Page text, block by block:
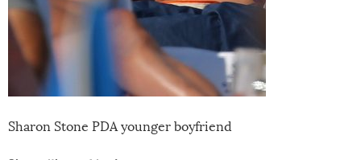
Sharon Stone PDA younger boyfriend